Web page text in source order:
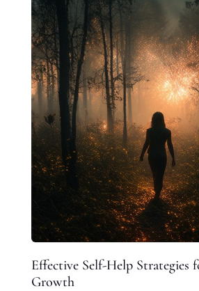
Effective Self-Help Strategies
Growth